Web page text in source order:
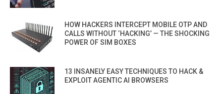
HOW HACKERS INTERCEPT MOBILE OTP AND
CALLS WITHOUT ‘HACKING’ — THE SHOCKING
POWER OF SIM BOXES
13 INSANELY EASY TECHNIQUES TO HACK &
EXPLOIT AGENTIC AI BROWSERS